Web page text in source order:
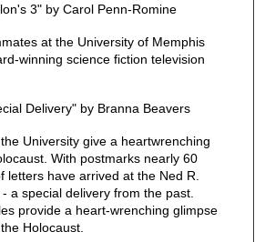
3" by Carol Penn-Romine
at the University of Memphis
winning science fiction television
Delivery" by Branna Beavers
University give a heartwrenching
With postmarks nearly 60
letters have arrived at the Ned R.
a special delivery from the past.
provide a heart-wrenching glimpse
Holocaust.